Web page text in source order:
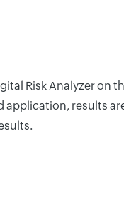
Risk Analyzer on
results